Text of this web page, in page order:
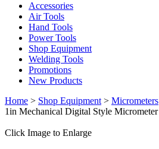
Accessories
Air Tools
Hand Tools
Power Tools
Shop Equipment
Welding Tools
Promotions
New Products
Home > Shop Equipment > Micrometers
1in Mechanical Digital Style Micrometer
Click Image to Enlarge